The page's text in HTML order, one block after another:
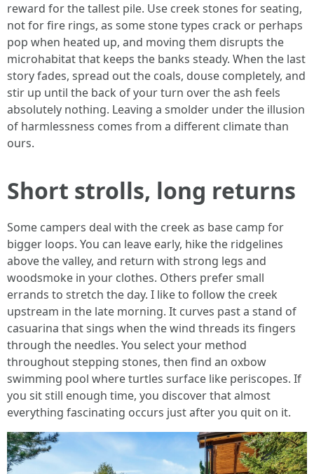
reward for the tallest pile. Use creek stones for seating,
not for fire rings, as some stone types crack or perhaps
pop when heated up, and moving them disrupts the
microhabitat that keeps the banks steady. When the last
story fades, spread out the coals, douse completely, and
stir up until the back of your turn over the ash feels
absolutely nothing. Leaving a smolder under the illusion
of harmlessness comes from a different climate than
ours.
Short strolls, long returns
Some campers deal with the creek as base camp for
bigger loops. You can leave early, hike the ridgelines
above the valley, and return with strong legs and
woodsmoke in your clothes. Others prefer small
errands to stretch the day. I like to follow the creek
upstream in the late morning. It curves past a stand of
casuarina that sings when the wind threads its fingers
through the needles. You select your method
throughout stepping stones, then find an oxbow
swimming pool where turtles surface like periscopes. If
you sit still enough time, you discover that almost
everything fascinating occurs just after you quit on it.